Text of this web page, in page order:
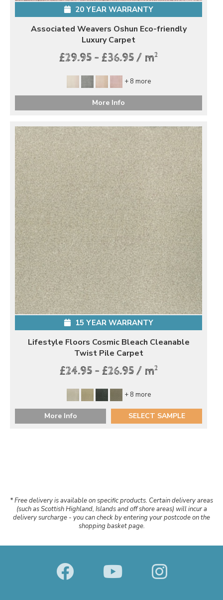
20 YEAR WARRANTY
Associated Weavers Oshun Eco-friendly
Luxury Carpet
£29.95 - £36.95 / m2
+ 8 more
More Info
15 YEAR WARRANTY
Lifestyle Floors Cosmic Bleach Cleanable
Twist Pile Carpet
£24.95 - £26.95 / m2
+ 8 more
More Info SELECT SAMPLE
* Free delivery is available on specific products. Certain delivery areas
(such as Scottish Highland, Islands and off shore areas) will incur a
delivery surcharge - you can check by entering your postcode on the
shopping basket page.